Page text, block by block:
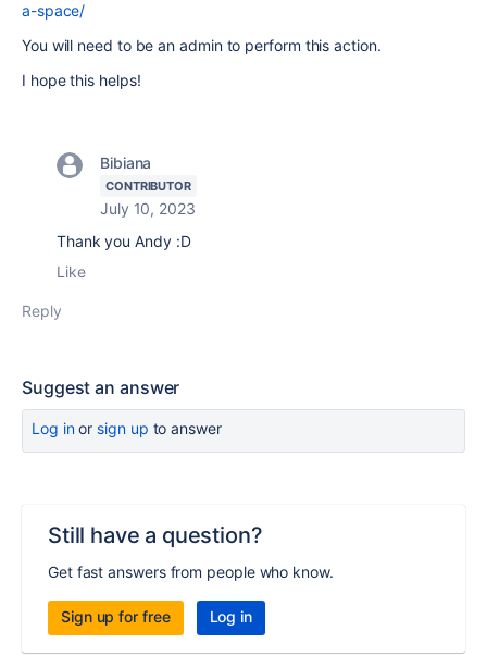
a-space/
You will need to be an admin to perform this action.
I hope this helps!
Bibiana
CONTRIBUTOR
July 10, 2023
Thank you Andy :D
Like
Reply
Suggest an answer
Log inor sign up to answer
Still have a question?
Get fast answers from people who know.
Sign up for free Log in